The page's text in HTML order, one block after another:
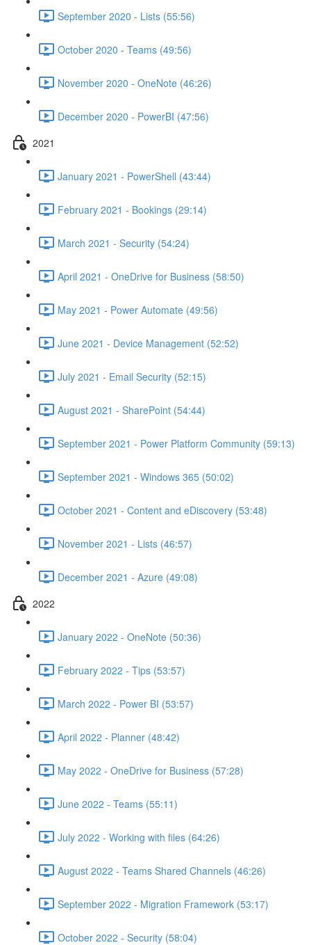
September 2020 - Lists (55:56)
October 2020 - Teams (49:56)
November 2020 - OneNote (46:26)
December 2020 - PowerBI (47:56)
2021
January 2021 - PowerShell (43:44)
February 2021 - Bookings (29:14)
March 2021 - Security (54:24)
April 2021 - OneDrive for Business (58:50)
May 2021 - Power Automate (49:56)
June 2021 - Device Management (52:52)
July 2021 - Email Security (52:15)
August 2021 - SharePoint (54:44)
September 2021 - Power Platform Community (59:13)
September 2021 - Windows 365 (50:02)
October 2021 - Content and eDiscovery (53:48)
November 2021 - Lists (46:57)
December 2021 - Azure (49:08)
2022
January 2022 - OneNote (50:36)
February 2022 - Tips (53:57)
March 2022 - Power BI (53:57)
April 2022 - Planner (48:42)
May 2022 - OneDrive for Business (57:28)
June 2022 - Teams (55:11)
July 2022 - Working with files (64:26)
August 2022 - Teams Shared Channels (46:26)
September 2022 - Migration Framework (53:17)
October 2022 - Security (58:04)